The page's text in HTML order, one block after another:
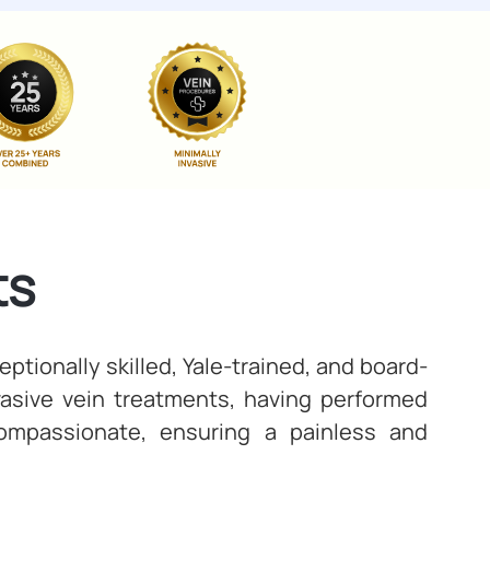
skilled, Yale-trained, and board-
vein treatments, having performed
ensuring a painless and